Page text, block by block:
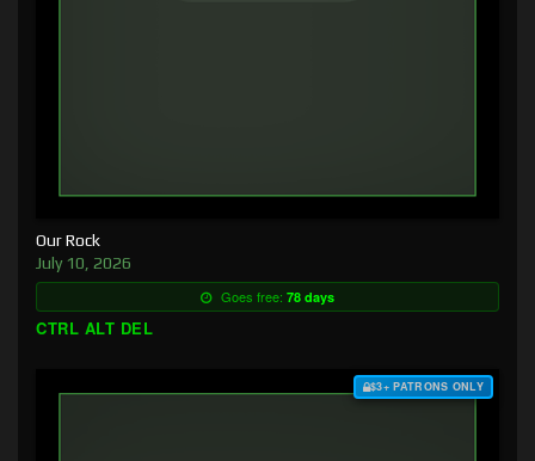
Our Rock
July 10, 2026
Goes free: 78 days
CTRL ALT DEL
$3+ PATRONS ONLY